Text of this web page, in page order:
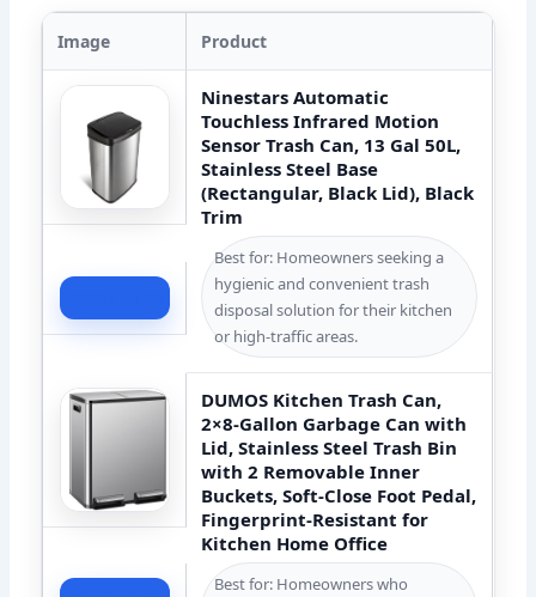
Image Product
Ninestars Automatic
Touchless Infrared Motion
Sensor Trash Can, 13 Gal 50L,
Stainless Steel Base
(Rectangular, Black Lid), Black
Trim
Best for: Homeowners seeking a
hygienic and convenient trash
disposal solution for their kitchen
or high-traffic areas.
DUMOS Kitchen Trash Can,
2×8-Gallon Garbage Can with
Lid, Stainless Steel Trash Bin
with 2 Removable Inner
Buckets, Soft-Close Foot Pedal,
Fingerprint-Resistant for
Kitchen Home Office
Best for: Homeowners who